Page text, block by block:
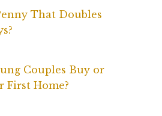
That Doubles
Couples Buy or
First Home?